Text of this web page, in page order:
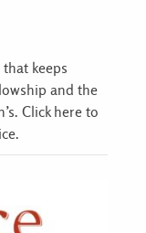
keeps
and the
Click here to